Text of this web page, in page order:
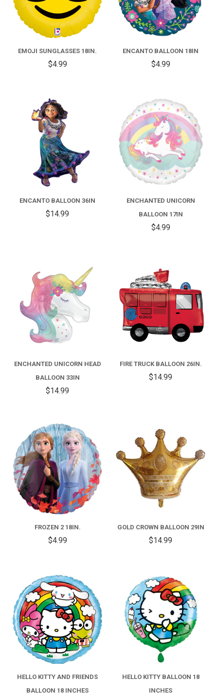
EMOJI SUNGLASSES 18IN.
$4.99
ENCANTO BALLOON 18IN
$4.99
ENCANTO BALLOON 36IN
$14.99
ENCHANTED UNICORN
BALLOON 17IN
$4.99
ENCHANTED UNICORN HEAD
BALLOON 33IN
$14.99
FIRE TRUCK BALLOON 26IN.
$14.99
FROZEN 2 18IN.
$4.99
GOLD CROWN BALLOON 29IN
$14.99
HELLO KITTY AND FRIENDS
BALLOON 18 INCHES
HELLO KITTY BALLOON 18
INCHES